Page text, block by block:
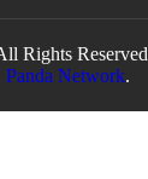
Rights
Panda Network.